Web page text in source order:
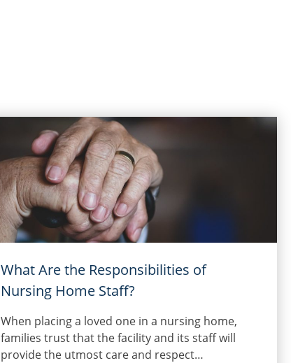
What Are the Responsibilities of
Nursing Home Staff?
When placing a loved one in a nursing home,
families trust that the facility and its staff will
provide the utmost care and respect…